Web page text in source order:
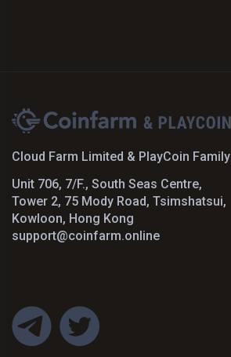
Cloud Farm Limited & PlayCoin Family
Unit 706, 7/F., South Seas Centre,
Tower 2, 75 Mody Road, Tsimshatsui,
Kowloon, Hong Kong
support@coinfarm.online